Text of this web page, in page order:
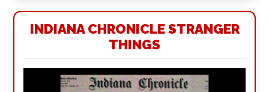
INDIANA CHRONICLE STRANGER
THINGS